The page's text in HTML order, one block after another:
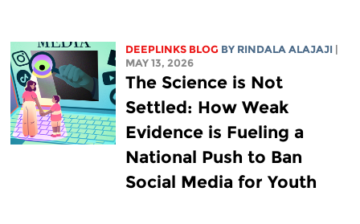
DEEPLINKS BLOG BY RINDALA ALAJAJI
MAY 13, 2026
The Science is Not
Settled: How Weak
Evidence is Fueling a
National Push to Ban
Social Media for Youth